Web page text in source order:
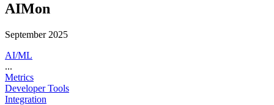
AIMon
September 2025
AI/ML
...
Metrics
Developer Tools
Integration